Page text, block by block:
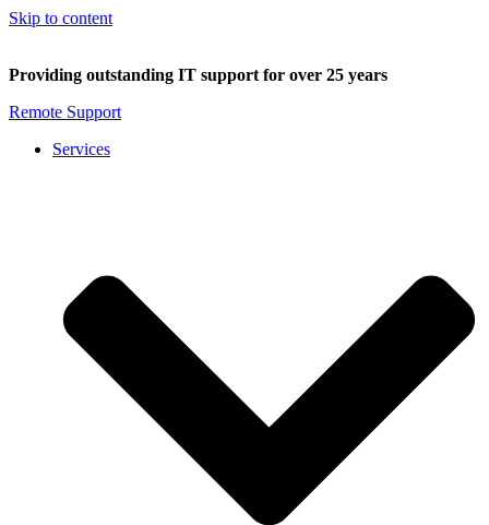
Skip to content
Providing outstanding IT support for over 25 years
Remote Support
Services